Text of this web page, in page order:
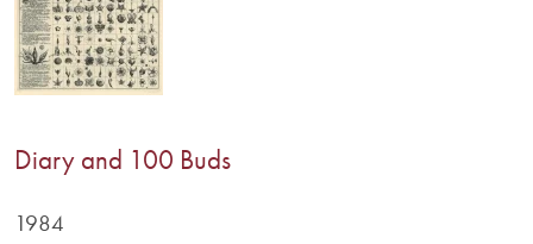
Diary and 100 Buds
1984